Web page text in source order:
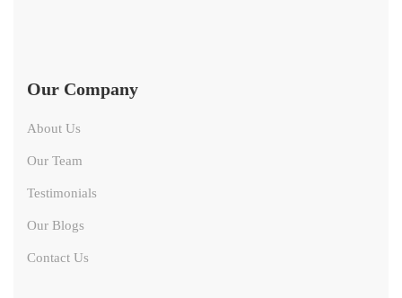
Our Company
About Us
Our Team
Testimonials
Our Blogs
Contact Us